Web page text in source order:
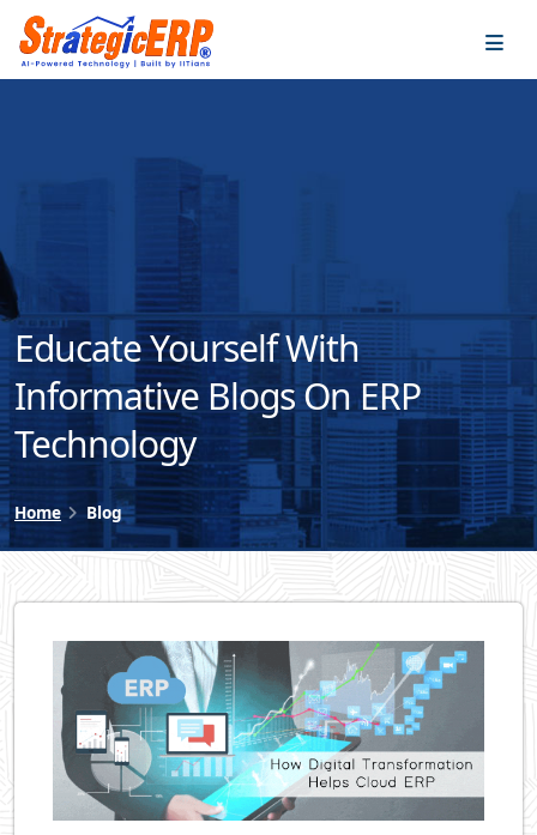
Educate Yourself With
Informative Blogs On ERP
Technology
Home Blog